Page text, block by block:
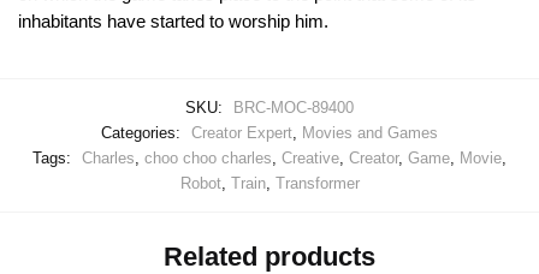
inhabitants have started to worship him.
SKU:
BRC-MOC-89400
Categories:
Creator Expert, Movies and Games
Tags:
Charles, choo choo charles, Creative, Creator, Game, Movie,
Robot, Train, Transformer
Related products